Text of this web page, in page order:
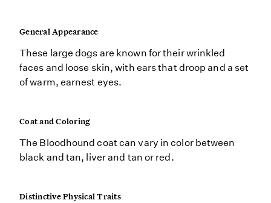
General Appearance
These large dogs are known for their wrinkled
faces and loose skin, with ears that droop and a set
of warm, earnest eyes.
Coat and Coloring
The Bloodhound coat can vary in color between
black and tan, liver and tan or red.
Distinctive Physical Traits